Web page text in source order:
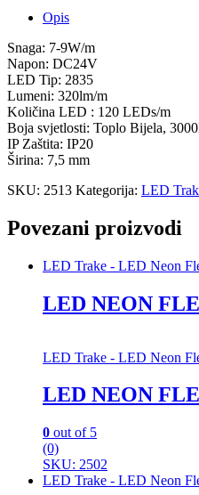
Opis
Snaga: 7-9W/m
Napon: DC24V
LED Tip: 2835
Lumeni: 320lm/m
Količina LED : 120 LEDs/m
Boja svjetlosti: Toplo Bijela,
IP Zaštita: IP20
Širina: 7,5 mm
SKU: 2513 Kategorija: LED
Povezani proizvodi
LED Trake - LED Neon
LED NEON
LED Trake - LED Neon
LED NEON
0 out of 5
(0)
SKU: 2502
LED Trake - LED Neon